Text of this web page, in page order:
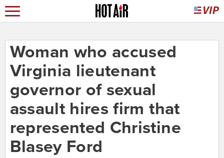
Woman who accused
Virginia lieutenant
governor of sexual
assault hires firm that
represented Christine
Blasey Ford